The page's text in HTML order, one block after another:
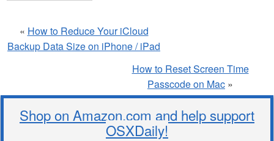
« How to Reduce Your iCloud
Backup Data Size on iPhone / iPad
How to Reset Screen Time
Passcode on Mac »
Shop on Amazon.com and help support
OSXDaily!